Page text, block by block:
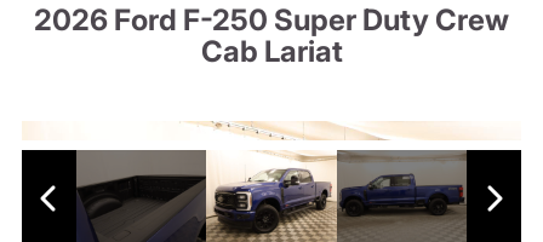
2026 Ford F-250 Super Duty Crew
Cab Lariat